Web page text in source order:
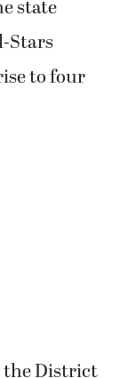
state
Stars
to four
the District